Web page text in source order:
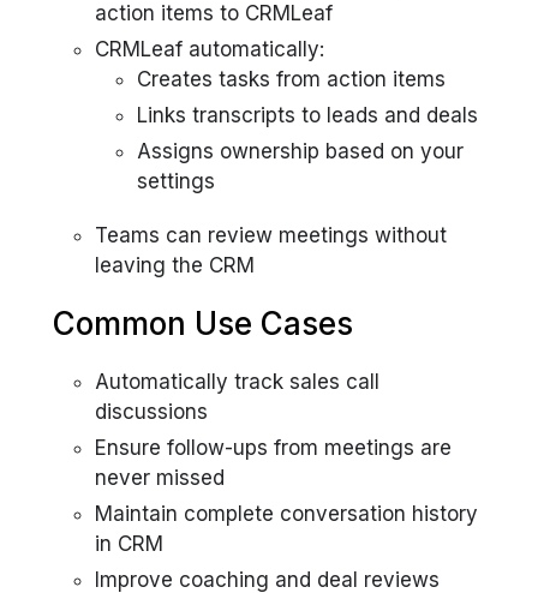
action items to CRMLeaf
CRMLeaf automatically:
Creates tasks from action items
Links transcripts to leads and deals
Assigns ownership based on your
settings
Teams can review meetings without
leaving the CRM
Common Use Cases
Automatically track sales call
discussions
Ensure follow-ups from meetings are
never missed
Maintain complete conversation history
in CRM
Improve coaching and deal reviews